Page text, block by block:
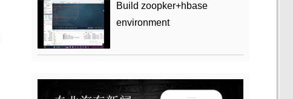
Build zoopker+hbase
environment